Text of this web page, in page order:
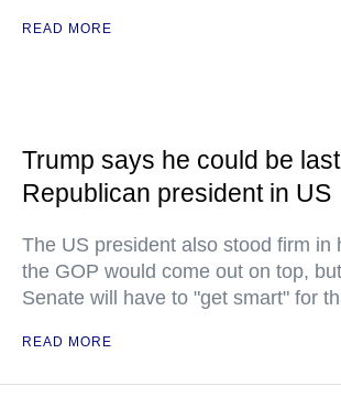
READ MORE
Trump says he could be last
Republican president in US
The US president also stood firm in
the GOP would come out on top,
Senate will have to "get smart" for
READ MORE